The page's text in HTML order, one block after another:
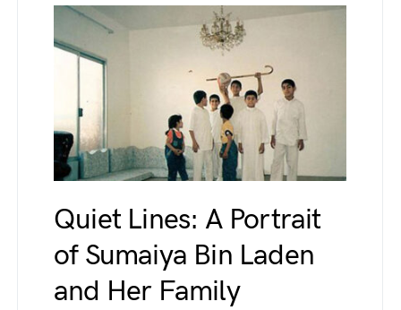
Quiet Lines: A Portrait
of Sumaiya Bin Laden
and Her Family